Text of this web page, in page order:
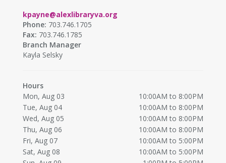
kpayne@alexlibraryva.org
Phone: 703.746.1705
Fax: 703.746.1785
Branch Manager
Kayla Selsky
Hours
Mon, Aug 03
10:00AM to 8:00PM
Tue, Aug 04
10:00AM to 8:00PM
Wed, Aug 05
10:00AM to 8:00PM
Thu, Aug 06
10:00AM to 8:00PM
Fri, Aug 07
10:00AM to 5:00PM
Sat, Aug 08
10:00AM to 5:00PM